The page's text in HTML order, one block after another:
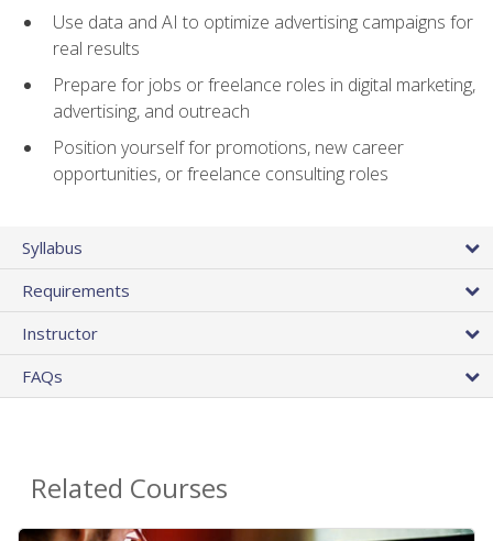
Use data and AI to optimize advertising campaigns for
real results
Prepare for jobs or freelance roles in digital marketing,
advertising, and outreach
Position yourself for promotions, new career
opportunities, or freelance consulting roles
Syllabus
Requirements
Instructor
FAQs
Related Courses